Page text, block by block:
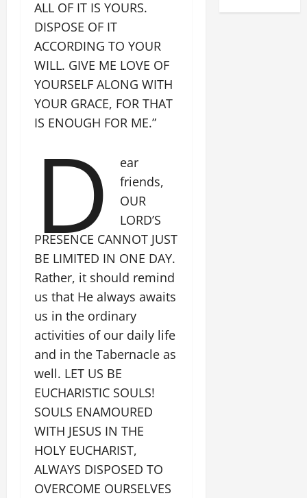
ALL OF IT IS YOURS.
DISPOSE OF IT
ACCORDING TO YOUR
WILL. GIVE ME LOVE OF
YOURSELF ALONG WITH
YOUR GRACE, FOR THAT
IS ENOUGH FOR ME.”
D
ear
friends,
OUR
LORD’S
PRESENCE CANNOT JUST
BE LIMITED IN ONE DAY.
Rather, it should remind
us that He always awaits
us in the ordinary
activities of our daily life
and in the Tabernacle as
well. LET US BE
EUCHARISTIC SOULS!
SOULS ENAMOURED
WITH JESUS IN THE
HOLY EUCHARIST,
ALWAYS DISPOSED TO
OVERCOME OURSELVES